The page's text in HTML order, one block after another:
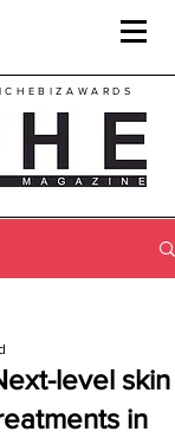
level skin
in